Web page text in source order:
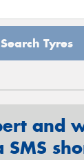
Search Tyres
and
SMS